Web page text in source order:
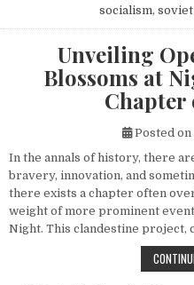
socialism,
Unveiling
Blossoms at
Posted on
In the annals of history, there
bravery, innovation, and
there exists a chapter often
weight of more prominent
Night. This clandestine project,